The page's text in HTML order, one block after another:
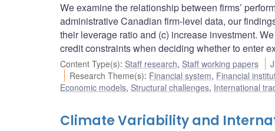
We examine the relationship between firms’
administrative Canadian firm-level data, our
their leverage ratio and (c) increase investment.
credit constraints when deciding whether to enter
Content Type(s): Staff research, Staff working papers
Research Theme(s): Financial system, Financial
Economic models, Structural challenges, International
Climate Variability and